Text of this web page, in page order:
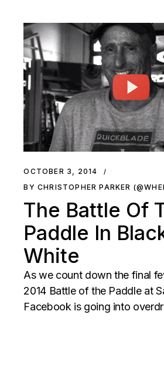
OCTOBER 3, 2014
BY CHRISTOPHER PARKER
The Battle Of
Paddle In
White
As we count down the final
2014 Battle of the Paddle at
Facebook is going into